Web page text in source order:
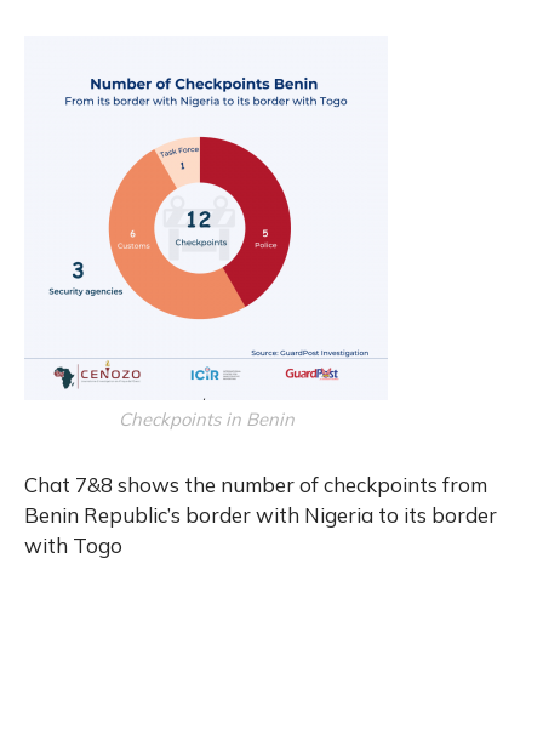
Checkpoints in Benin
Chat 7&8 shows the number of checkpoints from
Benin Republic’s border with Nigeria to its border
with Togo